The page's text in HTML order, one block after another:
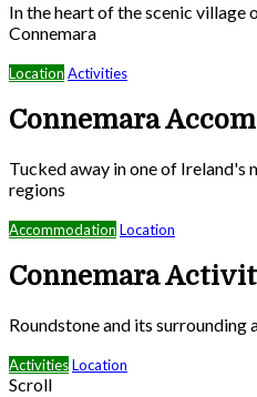
In the heart of the scenic village
Connemara
Location Activities
Connemara
Tucked away in one of Ireland's
regions
Accommodation Location
Connemara
Roundstone and its
ActivitiesLocation
Scroll